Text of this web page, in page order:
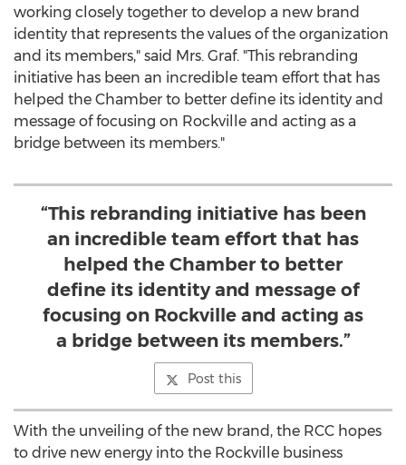
working closely together to develop a new brand
identity that represents the values of the organization
and its members," said Mrs. Graf. "This rebranding
initiative has been an incredible team effort that has
helped the Chamber to better define its identity and
message of focusing on Rockville and acting as a
bridge between its members."
“This rebranding initiative has been
an incredible team effort that has
helped the Chamber to better
define its identity and message of
focusing on Rockville and acting as
a bridge between its members.”
Post this
With the unveiling of the new brand, the RCC hopes
to drive new energy into the Rockville business